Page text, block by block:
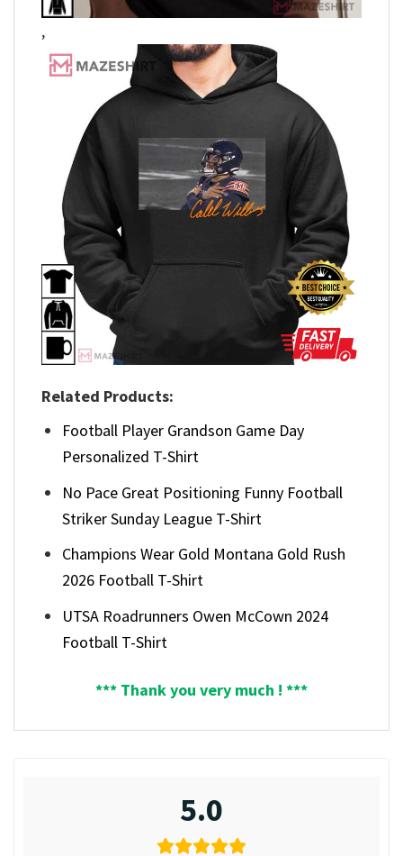
,
Related Products:
Football Player Grandson Game Day
Personalized T-Shirt
No Pace Great Positioning Funny Football
Striker Sunday League T-Shirt
Champions Wear Gold Montana Gold Rush
2026 Football T-Shirt
UTSA Roadrunners Owen McCown 2024
Football T-Shirt
*** Thank you very much ! ***
5.0